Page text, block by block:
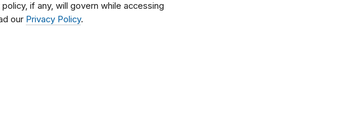
if any, will govern while accessing
our Privacy Policy.